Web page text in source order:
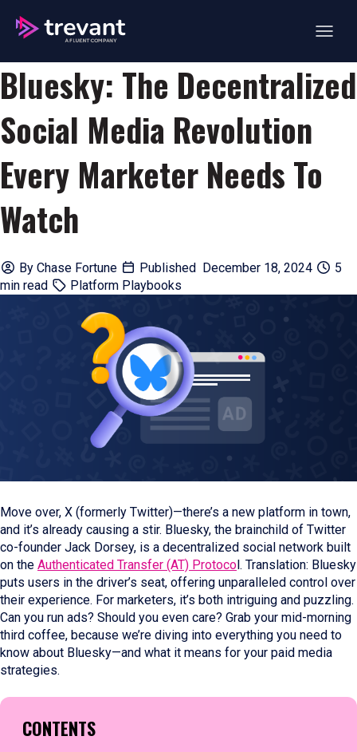
Bluesky: The Decentralized
Social Media Revolution
Every Marketer Needs To
Watch
By Chase Fortune Published December 18, 2024
5
min read
Platform Playbooks
Move over, X (formerly Twitter)—there’s a new platform in town,
and it’s already causing a stir. Bluesky, the brainchild of Twitter
co-founder Jack Dorsey, is a decentralized social network built
on the Authenticated Transfer (AT) Protocol. Translation: Bluesky
puts users in the driver’s seat, offering unparalleled control over
their experience. For marketers, it’s both intriguing and puzzling.
Can you run ads? Should you even care? Grab your mid-morning
third coffee, because we’re diving into everything you need to
know about Bluesky—and what it means for your paid media
strategies.
CONTENTS